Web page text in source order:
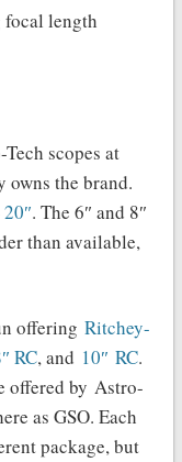
focal length
scopes at
owns the brand.
. The 6″ and 8″
than available,
offering Ritchey-
RC, and 10″ RC.
offered by Astro-
as GSO. Each
package, but